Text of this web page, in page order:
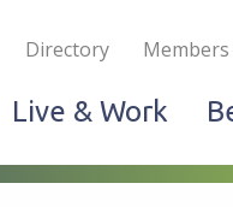
Directory
Live & Work